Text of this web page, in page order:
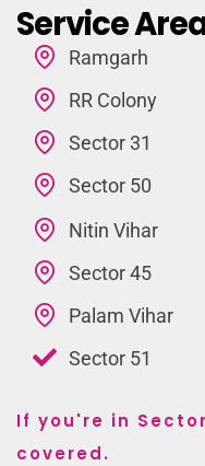
Service
Ramgarh
RR Colony
Sector 31
Sector 50
Nitin Vihar
Sector 45
Palam Vihar
Sector 51
If you're in
covered.